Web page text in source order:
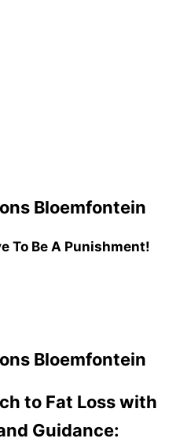
Bloemfontein
To Be A Punishment!
Bloemfontein
to Fat Loss with
Guidance: